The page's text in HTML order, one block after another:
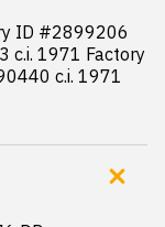
ID #2899206
c.i. 1971 Factory
c.i. 1971